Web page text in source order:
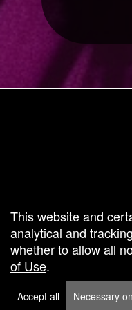
This website and
analytical and
whether to allow all
of Use.
Accept all Necessary